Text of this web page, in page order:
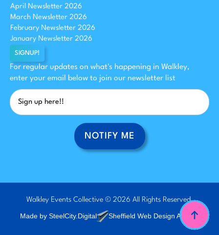
April Newsletter 2026
March Newsletter 2026
February Newsletter 2026
January Newsletter 2026
SIGNUP!
For regular updates on what's happening in Walkley,
enter your email below to join our newsletter list
NOTIFY ME
Walkley Events Collective © 2026 All Rights Reserved.
Made by SteelCity.Digital Sheffield Web Design Agency